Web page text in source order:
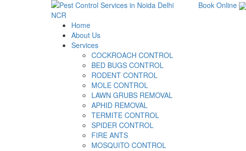
Book Online
Home
About Us
Services
COCKROACH CONTROL
BED BUGS CONTROL
RODENT CONTROL
MOLE CONTROL
LAWN GRUBS REMOVAL
APHID REMOVAL
TERMITE CONTROL
SPIDER CONTROL
FIRE ANTS
MOSQUITO CONTROL